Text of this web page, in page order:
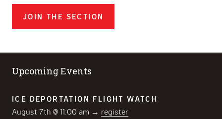
JOIN THE SECTION
Upcoming Events
ICE DEPORTATION FLIGHT WATCH
August 7th @ 11:00 am → register